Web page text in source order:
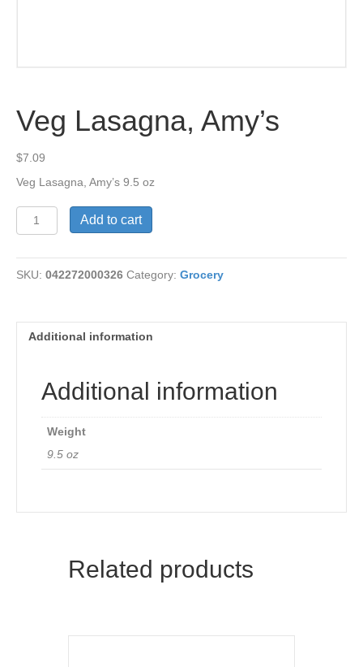
Veg Lasagna, Amy’s
$7.09
Veg Lasagna, Amy’s 9.5 oz
Veg
Lasagna,
quantity
Add to cart
SKU: 042272000326 Category: Grocery
Additional information
Additional information
Weight
9.5 oz
Related products